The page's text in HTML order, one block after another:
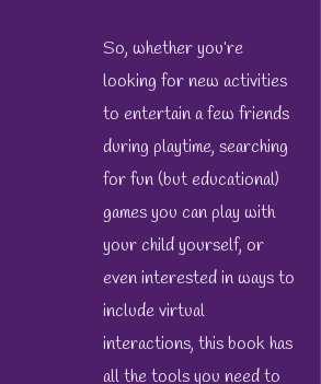
So, whether you’re
looking for new activities
to entertain a few friends
during playtime, searching
for fun (but educational)
games you can play with
your child yourself, or
even interested in ways to
include virtual
interactions, this book has
all the tools you need to